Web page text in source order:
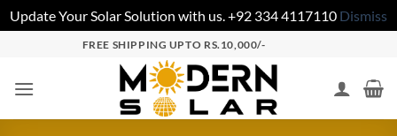
Update Your Solar Solution with us. +92 334 4117110 Dismiss
FREE SHIPPING UPTO RS.10,000/-